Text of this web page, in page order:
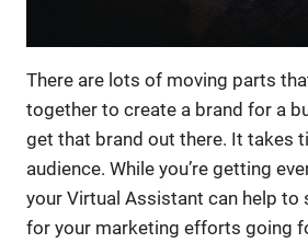
There are lots of moving parts
together to create a brand for a
get that brand out there. It takes
audience. While you’re getting
your Virtual Assistant can help to
for your marketing efforts going